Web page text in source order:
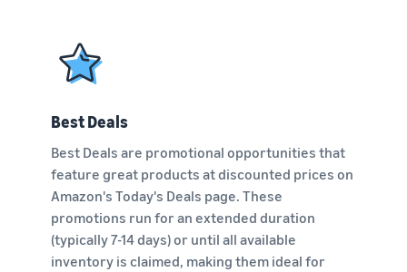
Best Deals
Best Deals are promotional opportunities that
feature great products at discounted prices on
Amazon's Today's Deals page. These
promotions run for an extended duration
(typically 7-14 days) or until all available
inventory is claimed, making them ideal for